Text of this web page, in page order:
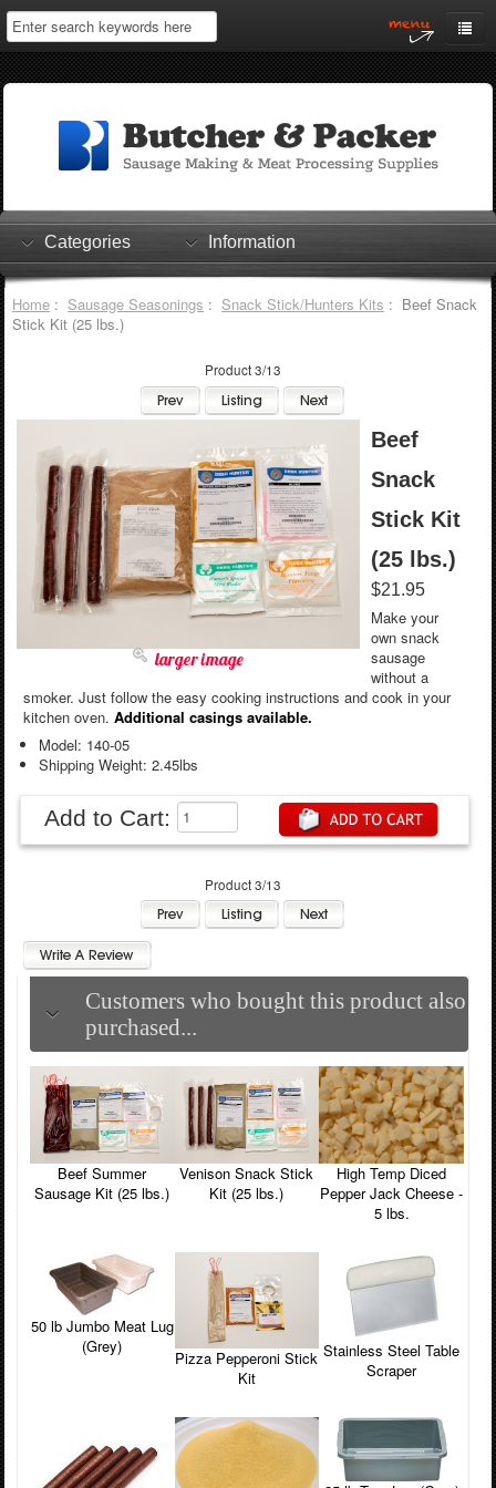
Home
Log In
Shopping Cart
Checkout
Categories Information
Home: Sausage Seasonings : Snack Stick/Hunters Kits : Beef Snack
Stick Kit (25 lbs.)
Product 3/13
larger image
Beef
Snack
Stick Kit
(25 lbs.)
$21.95
Make your
own snack
sausage
without a
smoker. Just follow the easy cooking instructions and cook in your
kitchen oven.Additional casings available.
Model: 140-05
Shipping Weight: 2.45lbs
Add to Cart:
Product 3/13
Customers who bought this product also
purchased...
Beef Summer
Sausage Kit (25 lbs.)
Venison Snack Stick
Kit (25 lbs.)
High Temp Diced
Pepper Jack Cheese -
5 lbs.
50 lb Jumbo Meat Lug
(Grey)
Pizza Pepperoni Stick
Kit
Stainless Steel Table
Scraper